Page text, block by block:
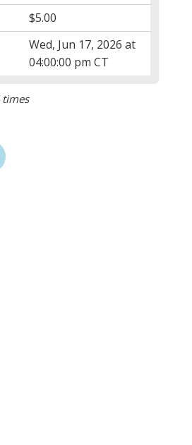
$5.00
Wed, Jun 17, 2026 at
04:00:00 pm CT
times